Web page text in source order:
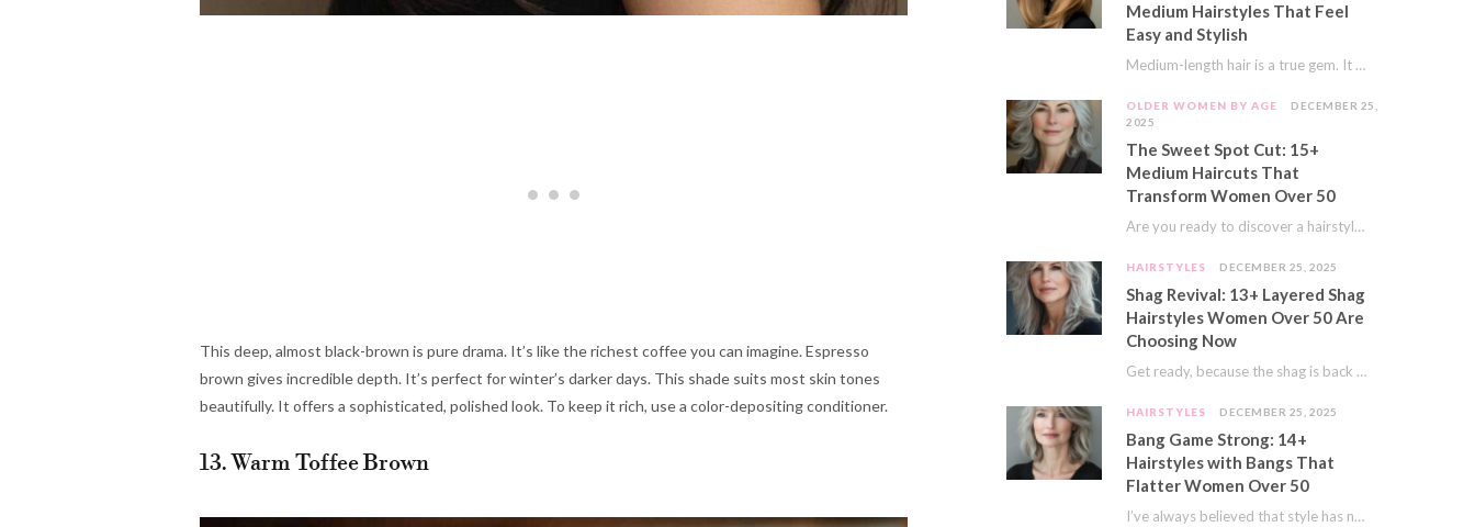
This deep, almost black-brown is pure drama. It’s like the richest coffee you can imagine. Espresso
brown gives incredible depth. It’s perfect for winter’s darker days. This shade suits most skin tones
beautifully. It offers a sophisticated, polished look. To keep it rich, use a color-depositing conditioner.
13. Warm Toffee Brown
Medium Hairstyles That Feel
Easy and Stylish
Medium-length hair is a true gem. It offers a fantastic sweet spot. You get much…
OLDER WOMEN BY AGE
DECEMBER 25,
2025
The Sweet Spot Cut: 15+
Medium Haircuts That
Transform Women Over 50
Are you ready to discover a hairstyle that feels just right? I’ve always believed that…
HAIRSTYLES DECEMBER 25, 2025
Shag Revival: 13+ Layered Shag
Hairstyles Women Over 50 Are
Choosing Now
Get ready, because the shag is back and better than ever! This iconic cut is…
HAIRSTYLES DECEMBER 25, 2025
Bang Game Strong: 14+
Hairstyles with Bangs That
Flatter Women Over 50
I’ve always believed that style has no age limit. For years, I shied away from…